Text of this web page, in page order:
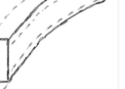
curvature (or bowing, sabre-
a major quality problem
on. The cause of the curvature is
thermal situation of the product
greatly reduced or completely